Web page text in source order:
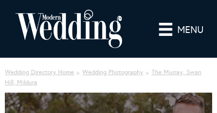
MENU
Wedding Directory Home Wedding Photography
The Murray, Swan
Hill, Mildura